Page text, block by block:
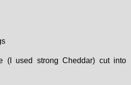
(I used strong Cheddar) cut into